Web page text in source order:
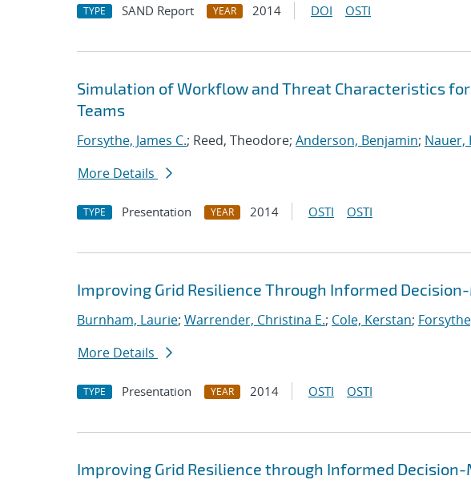
TYPE SAND Report YEAR 2014 DOI OSTI
Simulation of Workflow and Threat Characteristics
Teams
Forsythe, James C.; Reed, Theodore; Anderson, Benjamin; Nauer,
More Details
TYPE Presentation YEAR 2014 OSTI OSTI
Improving Grid Resilience Through Informed
Burnham, Laurie; Warrender, Christina E.; Cole, Kerstan;
More Details
TYPE Presentation YEAR 2014 OSTI OSTI
Improving Grid Resilience through Informed